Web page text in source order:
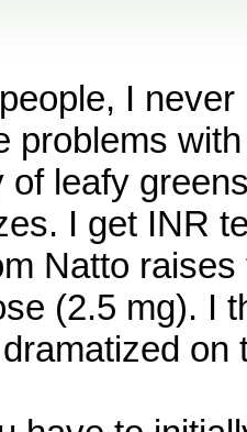
I
problems
of leafy
I get INR
Natto
(2.5 mg). I
on